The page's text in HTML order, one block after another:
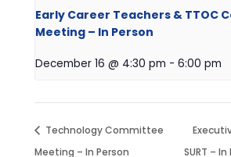
Early Career Teachers & TTOC
Meeting – In Person
December 16 @ 4:30 pm - 6:00 pm
Technology Committee
Meeting – In Person
SURT –